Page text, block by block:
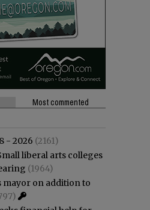
Most commented
- 2026 (2161)
liberal arts colleges
(1964)
mayor on addition to